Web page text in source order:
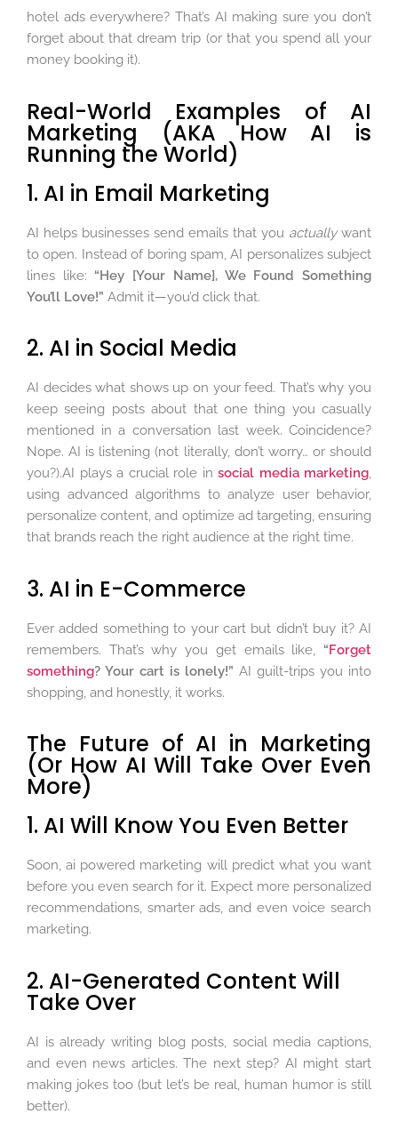
hotel ads everywhere? That’s AI making sure you don’t
forget about that dream trip (or that you spend all your
money booking it).
Real-World Examples of AI
Marketing (AKA How AI is
Running the World)
1. AI in Email Marketing
AI helps businesses send emails that you actuallywant
to open. Instead of boring spam, AI personalizes subject
lines like: “Hey [Your Name], We Found Something
You’ll Love!” Admit it—you’d click that.
2. AI in Social Media
AI decides what shows up on your feed. That’s why you
keep seeing posts about that one thing you casually
mentioned in a conversation last week. Coincidence?
Nope. AI is listening (not literally, don’t worry… or should
you?).AI plays a crucial role in social media marketing,
using advanced algorithms to analyze user behavior,
personalize content, and optimize ad targeting, ensuring
that brands reach the right audience at the right time.
3. AI in E-Commerce
Ever added something to your cart but didn’t buy it? AI
remembers. That’s why you get emails like, “Forget
something? Your cart is lonely!” AI guilt-trips you into
shopping, and honestly, it works.
The Future of AI in Marketing
(Or How AI Will Take Over Even
More)
1. AI Will Know You Even Better
Soon, ai powered marketing will predict what you want
before you even search for it. Expect more personalized
recommendations, smarter ads, and even voice search
marketing.
2. AI-Generated Content Will
Take Over
AI is already writing blog posts, social media captions,
and even news articles. The next step? AI might start
making jokes too (but let’s be real, human humor is still
better).